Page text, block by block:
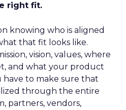
right fit.
knowing who is aligned
that fit looks like.
vision, values, where
and what your product
have to make sure that
through the entire
partners, vendors,